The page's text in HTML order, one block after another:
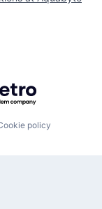
Getro.com
policy